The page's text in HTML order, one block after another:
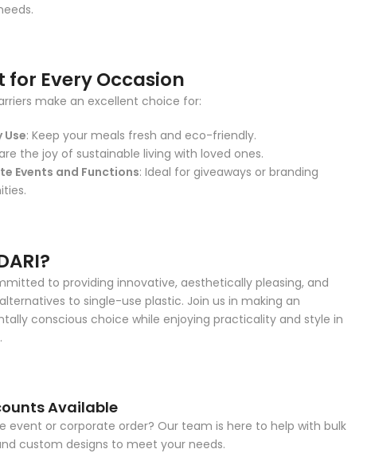
for Every Occasion
make an excellent choice for:
Use: Keep your meals fresh and eco-friendly.
the joy of sustainable living with loved ones.
Events and Functions: Ideal for giveaways or branding
to providing innovative, aesthetically pleasing, and
to single-use plastic. Join us in making an
conscious choice while enjoying practicality and style in
Available
event or corporate order? Our team is here to help with bulk
custom designs to meet your needs.